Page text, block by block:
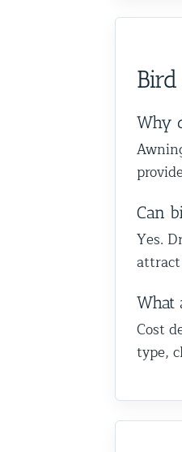
them to anyone
and are happy we
Why
Can
Yes.
What
Cost
type,